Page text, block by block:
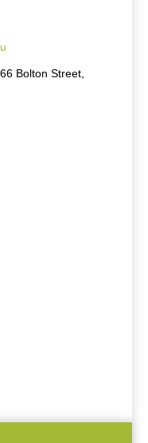
Bolton Street,